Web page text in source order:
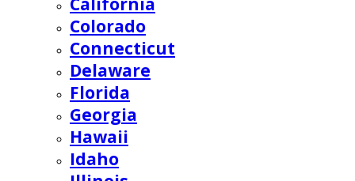
Colorado
Connecticut
Delaware
Florida
Georgia
Hawaii
Idaho